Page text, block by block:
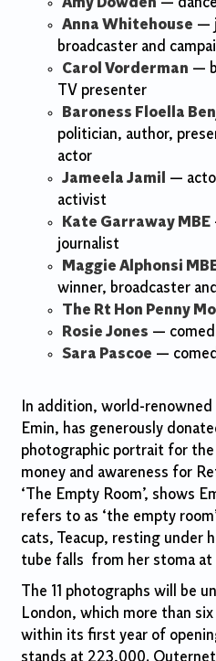
Amy Dowden —
Anna Whitehouse —
broadcaster and
Carol Vorderman —
TV presenter
Baroness Floella
politician, author,
actor
Jameela Jamil
—
activist
Kate Garraway MBE
journalist
Maggie Alphonsi
winner, broadcaster
The Rt Hon Penny
Rosie Jones —
Sara Pascoe —
In addition, world-
Emin, has generously
photographic portrait for
money and awareness for
‘The Empty Room’, shows
refers to as ‘the empty
cats, Teacup, resting under
tube falls from her stoma at
The 11 photographs will be
London, which more than
within its first year of